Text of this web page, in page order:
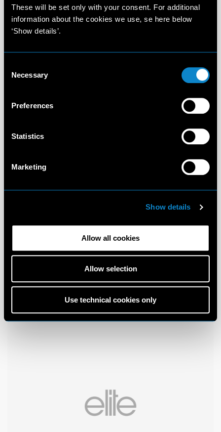
These will be set only with your consent. For additional
information about the cookies we use, se here below
‘Show details’.
Selection
Necessary
Preferences
Statistics
Marketing
Show details
Allow all cookies
Allow selection
Use technical cookies only